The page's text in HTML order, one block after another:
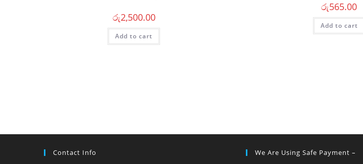
රු2,500.00
Add to cart
රු565.00
Add to cart
Contact Info We Are Using Safe Payment –